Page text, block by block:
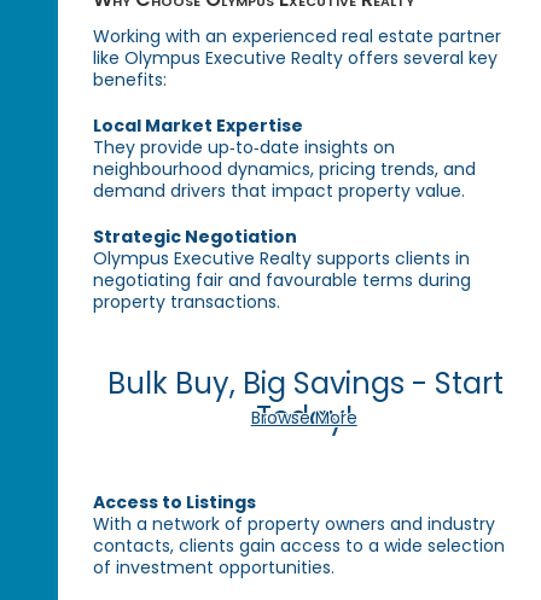
Working with an experienced real estate partner
like Olympus Executive Realty offers several key
benefits:
Local Market Expertise
They provide up‑to‑date insights on
neighbourhood dynamics, pricing trends, and
demand drivers that impact property value.
Strategic Negotiation
Olympus Executive Realty supports clients in
negotiating fair and favourable terms during
property transactions.
Bulk Buy, Big Savings - Start
Today!
Browse More
Access to Listings
With a network of property owners and industry
contacts, clients gain access to a wide selection
of investment opportunities.